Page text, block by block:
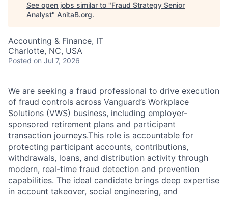
See open jobs similar to "Fraud Strategy Senior
Analyst" AnitaB.org.
Accounting & Finance, IT
Charlotte, NC, USA
Posted on Jul 7, 2026
We are seeking a fraud professional to drive execution
of fraud controls across Vanguard’s Workplace
Solutions (VWS) business, including employer-
sponsored retirement plans and participant
transaction journeys.This role is accountable for
protecting participant accounts, contributions,
withdrawals, loans, and distribution activity through
modern, real-time fraud detection and prevention
capabilities. The ideal candidate brings deep expertise
in account takeover, social engineering, and